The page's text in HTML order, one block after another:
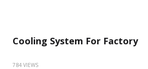
Cooling System For Factory
784 VIEWS